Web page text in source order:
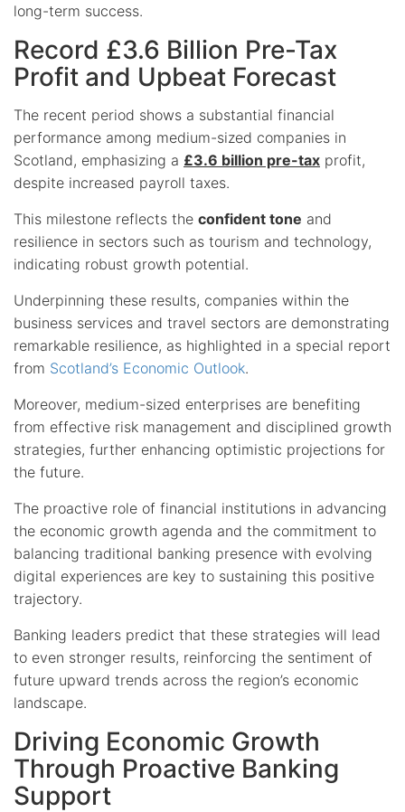
long-term success.
Record £3.6 Billion Pre-Tax
Profit and Upbeat Forecast
The recent period shows a substantial financial
performance among medium-sized companies in
Scotland, emphasizing a £3.6 billion pre-tax profit,
despite increased payroll taxes.
This milestone reflects the confident tone and
resilience in sectors such as tourism and technology,
indicating robust growth potential.
Underpinning these results, companies within the
business services and travel sectors are demonstrating
remarkable resilience, as highlighted in a special report
from Scotland’s Economic Outlook.
Moreover, medium-sized enterprises are benefiting
from effective risk management and disciplined growth
strategies, further enhancing optimistic projections for
the future.
The proactive role of financial institutions in advancing
the economic growth agenda and the commitment to
balancing traditional banking presence with evolving
digital experiences are key to sustaining this positive
trajectory.
Banking leaders predict that these strategies will lead
to even stronger results, reinforcing the sentiment of
future upward trends across the region’s economic
landscape.
Driving Economic Growth
Through Proactive Banking
Support